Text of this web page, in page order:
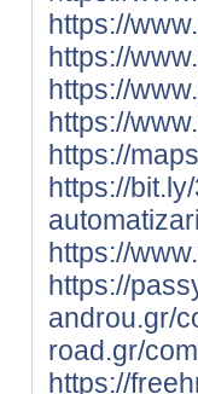
https://
https://
https://
https://
https://
https://
https://
https://
androu.gr/
road.gr/
https://